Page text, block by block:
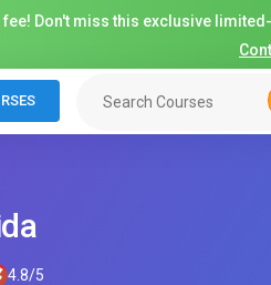
fee! Don't miss this exclusive
4.8/5